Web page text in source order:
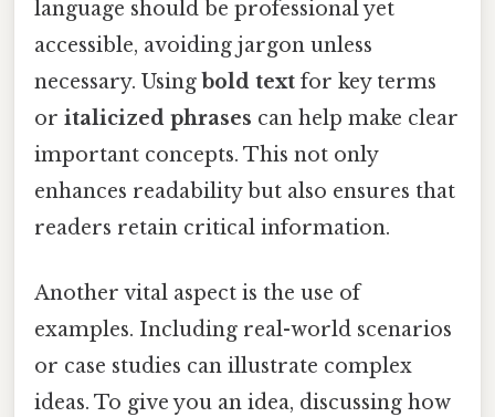
language should be professional yet
accessible, avoiding jargon unless
necessary. Using bold text for key terms
or italicized phrases can help make clear
important concepts. This not only
enhances readability but also ensures that
readers retain critical information.
Another vital aspect is the use of
examples. Including real-world scenarios
or case studies can illustrate complex
ideas. To give you an idea, discussing how